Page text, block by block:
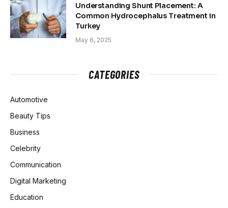
Understanding Shunt Placement: A
Common Hydrocephalus Treatment in
Turkey
May 6, 2025
CATEGORIES
Automotive
Beauty Tips
Business
Celebrity
Communication
Digital Marketing
Education